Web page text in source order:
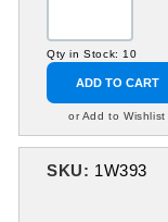
Qty in Stock: 10
ADD TO CART
or Add to Wishlist
SKU: 1W393